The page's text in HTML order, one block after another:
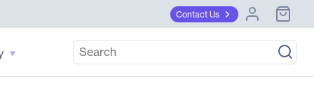
Contact Us